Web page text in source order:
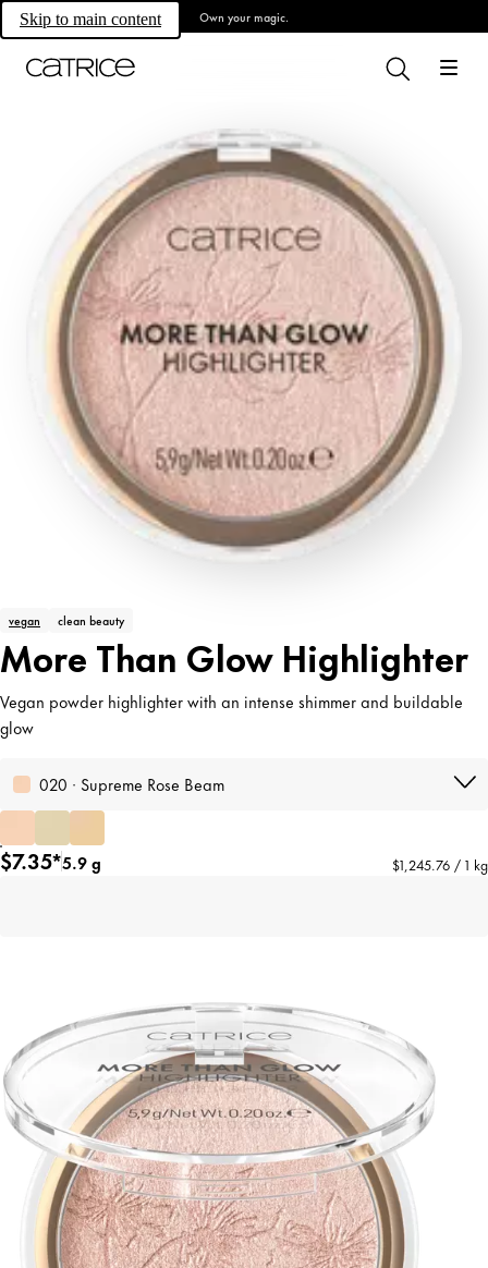
Skip to main content Own your magic.
vegan clean beauty
More Than Glow Highlighter
Vegan powder highlighter with an intense shimmer and buildable
glow
020 · Supreme Rose Beam
$7.35*5.9 g $1,245.76 / 1 kg